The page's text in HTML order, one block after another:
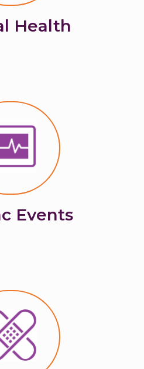
Health
Events